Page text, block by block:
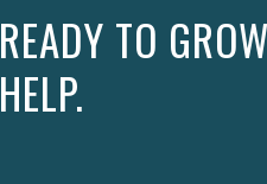
READY TO
HELP.